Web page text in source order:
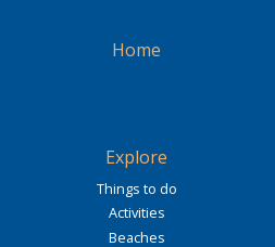
Home
Explore
Things to do
Activities
Beaches